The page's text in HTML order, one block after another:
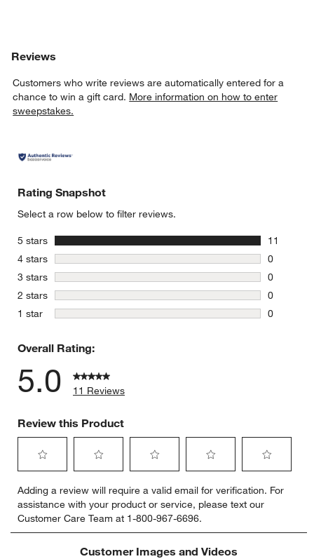
Reviews
Customers who write reviews are automatically entered for a
chance to win a gift card. More information on how to enter
sweepstakes.
Rating Snapshot
Select a row below to filter reviews.
5 stars stars
11
11
4 stars stars
0
0 reviews
3 stars stars
0
0 reviews
2 stars stars
0
0 reviews
1 star stars
0
Overall Rating:
5.0 11 Reviews
Review this Product
to
rate
the
item
to
rate
the
item
with
to
rate
the
item
with
to
rate
the
item
with
to
rate
item
Adding a review will require a valid email for verification. For
assistance with your product or service, please text our
Customer Care Team at 1-800-967-6696.
Customer Images and Videos